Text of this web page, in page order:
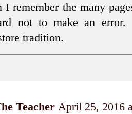
I remember the many
not to make an
tradition.
Teacher April 25, 2016